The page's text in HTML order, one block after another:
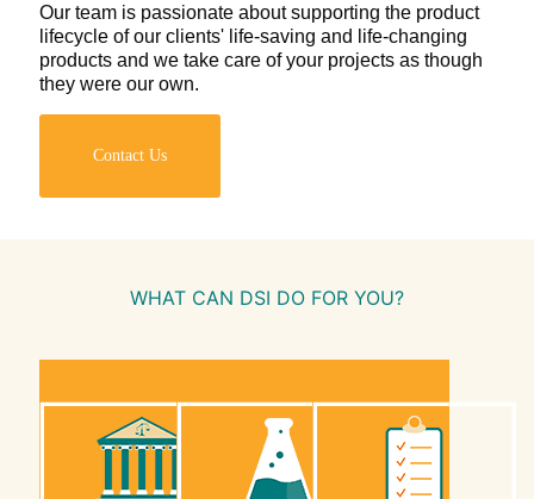
Our team is passionate about supporting the product
lifecycle of our clients' life-saving and life-changing
products and we take care of your projects as though
they were our own.
Contact Us
WHAT CAN DSI DO FOR YOU?